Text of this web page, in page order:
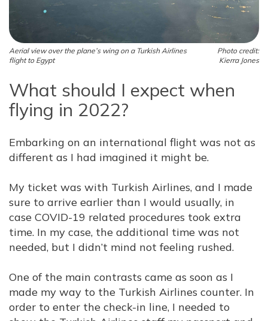
Photo credit:
Kierra Jones
Aerial view over the plane’s wing on a Turkish Airlines
flight to Egypt
What should I expect when
flying in 2022?
Embarking on an international flight was not as
different as I had imagined it might be.
My ticket was with Turkish Airlines, and I made
sure to arrive earlier than I would usually, in
case COVID-19 related procedures took extra
time. In my case, the additional time was not
needed, but I didn’t mind not feeling rushed.
One of the main contrasts came as soon as I
made my way to the Turkish Airlines counter. In
order to enter the check-in line, I needed to